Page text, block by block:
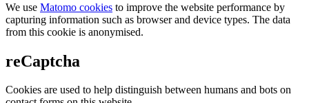
We use Matomo cookies to improve the website performance by
capturing information such as browser and device types. The data
from this cookie is anonymised.
reCaptcha
Cookies are used to help distinguish between humans and bots on